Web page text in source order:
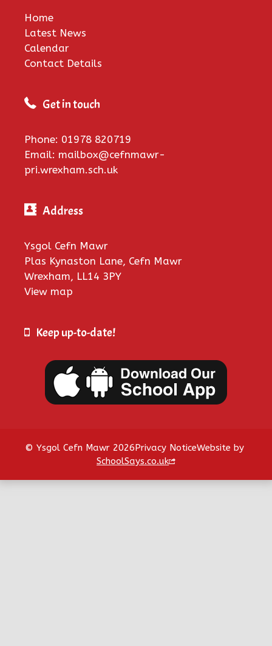
Home
Latest News
Calendar
Contact Details
Get in touch
Phone: 01978 820719
Email: mailbox@cefnmawr-
pri.wrexham.sch.uk
Address
Ysgol Cefn Mawr
Plas Kynaston Lane, Cefn Mawr
Wrexham, LL14 3PY
View map
Keep up-to-date!
© Ysgol Cefn Mawr 2026Privacy NoticeWebsite by
SchoolSays.co.uk